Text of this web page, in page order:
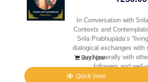
In Conversation with
Contexts and
Srila Prabhupäda’s
dialogical exchanges with
and generally with
followers and well-
Buy Now
Quick View